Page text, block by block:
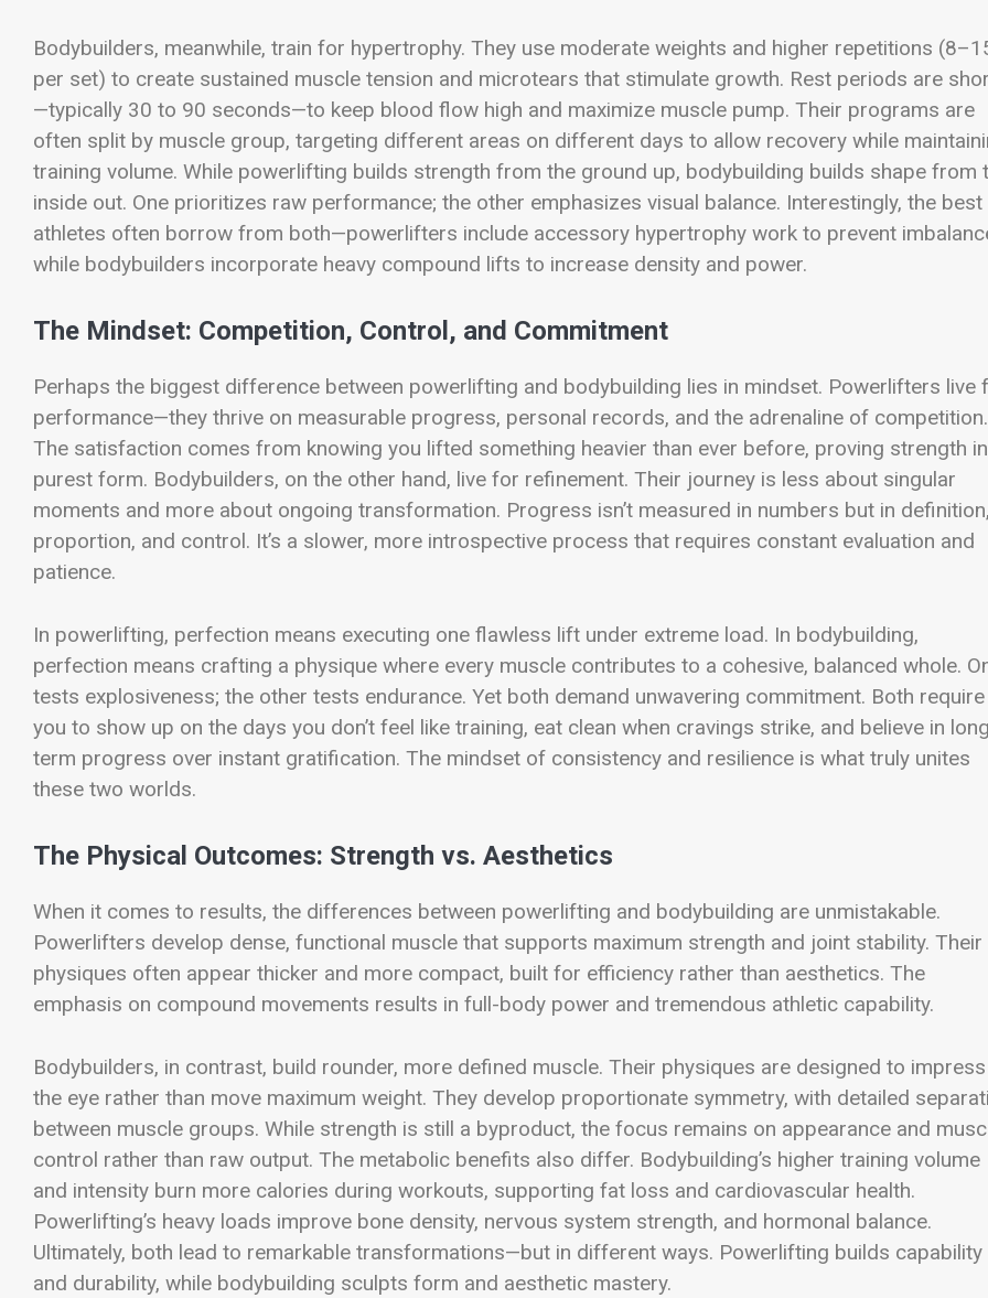
Bodybuilders, meanwhile, train for hypertrophy. They use moderate weights and higher repetitions
per set) to create sustained muscle tension and microtears that stimulate growth. Rest periods are
—typically 30 to 90 seconds—to keep blood flow high and maximize muscle pump. Their programs are
often split by muscle group, targeting different areas on different days to allow recovery while
training volume. While powerlifting builds strength from the ground up, bodybuilding builds shape from
inside out. One prioritizes raw performance; the other emphasizes visual balance. Interestingly, the best
athletes often borrow from both—powerlifters include accessory hypertrophy work to prevent
while bodybuilders incorporate heavy compound lifts to increase density and power.
The Mindset: Competition, Control, and Commitment
Perhaps the biggest difference between powerlifting and bodybuilding lies in mindset. Powerlifters live
performance—they thrive on measurable progress, personal records, and the adrenaline of competition.
The satisfaction comes from knowing you lifted something heavier than ever before, proving strength
purest form. Bodybuilders, on the other hand, live for refinement. Their journey is less about singular
moments and more about ongoing transformation. Progress isn’t measured in numbers but in
proportion, and control. It’s a slower, more introspective process that requires constant evaluation and
patience.
In powerlifting, perfection means executing one flawless lift under extreme load. In bodybuilding,
perfection means crafting a physique where every muscle contributes to a cohesive, balanced whole.
tests explosiveness; the other tests endurance. Yet both demand unwavering commitment. Both require
you to show up on the days you don’t feel like training, eat clean when cravings strike, and believe in
term progress over instant gratification. The mindset of consistency and resilience is what truly unites
these two worlds.
The Physical Outcomes: Strength vs. Aesthetics
When it comes to results, the differences between powerlifting and bodybuilding are unmistakable.
Powerlifters develop dense, functional muscle that supports maximum strength and joint stability. Their
physiques often appear thicker and more compact, built for efficiency rather than aesthetics. The
emphasis on compound movements results in full-body power and tremendous athletic capability.
Bodybuilders, in contrast, build rounder, more defined muscle. Their physiques are designed to impress
the eye rather than move maximum weight. They develop proportionate symmetry, with detailed
between muscle groups. While strength is still a byproduct, the focus remains on appearance and
control rather than raw output. The metabolic benefits also differ. Bodybuilding’s higher training volume
and intensity burn more calories during workouts, supporting fat loss and cardiovascular health.
Powerlifting’s heavy loads improve bone density, nervous system strength, and hormonal balance.
Ultimately, both lead to remarkable transformations—but in different ways. Powerlifting builds capability
and durability, while bodybuilding sculpts form and aesthetic mastery.